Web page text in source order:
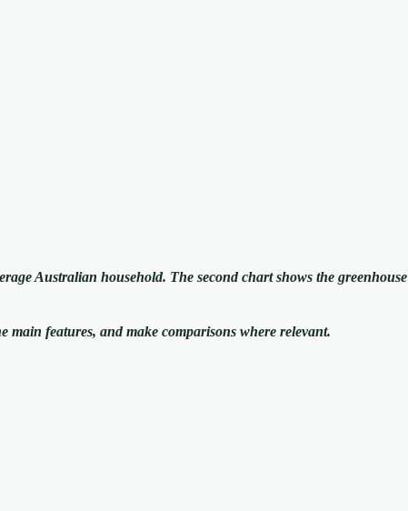
Australian household. The second chart shows the greenhouse
features, and make comparisons where relevant.